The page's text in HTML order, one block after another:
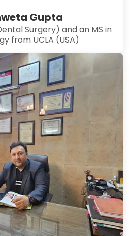
Gupta
Surgery) and an MS in
from UCLA (USA)